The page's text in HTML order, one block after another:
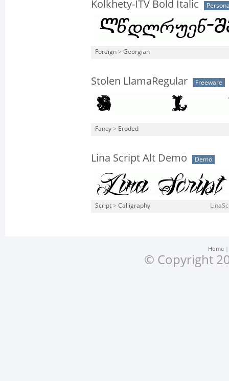
Kolkhety-ITV Bold Italic
Foreign > Georgian
Stolen LlamaRegular Freeware
Fancy > Eroded
Lina Script Alt Demo Demo
Script > Calligraphy
Home
© Copyright